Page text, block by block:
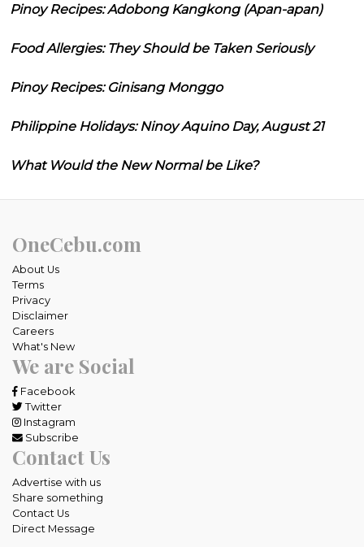
Pinoy Recipes: Adobong Kangkong (Apan-apan)
Food Allergies: They Should be Taken Seriously
Pinoy Recipes: Ginisang Monggo
Philippine Holidays: Ninoy Aquino Day, August 21
What Would the New Normal be Like?
OneCebu.com
About Us
Terms
Privacy
Disclaimer
Careers
What's New
We are Social
Facebook
Twitter
Instagram
Subscribe
Contact Us
Advertise with us
Share something
Contact Us
Direct Message